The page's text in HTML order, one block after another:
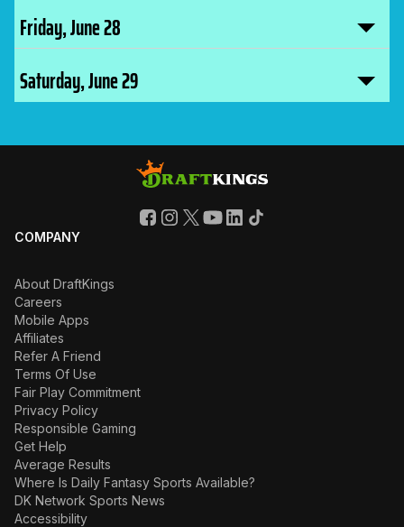
Friday, June 28
Saturday, June 29
COMPANY
About DraftKings
Careers
Mobile Apps
Affiliates
Refer A Friend
Terms Of Use
Fair Play Commitment
Privacy Policy
Responsible Gaming
Get Help
Average Results
Where Is Daily Fantasy Sports Available?
DK Network Sports News
Accessibility